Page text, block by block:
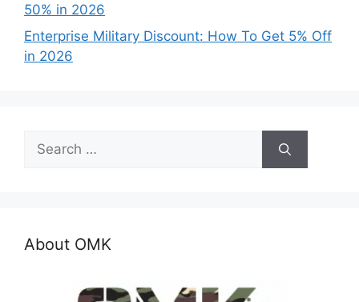
50% in 2026
Enterprise Military Discount: How To Get 5% Off
in 2026
Search
for:
About OMK